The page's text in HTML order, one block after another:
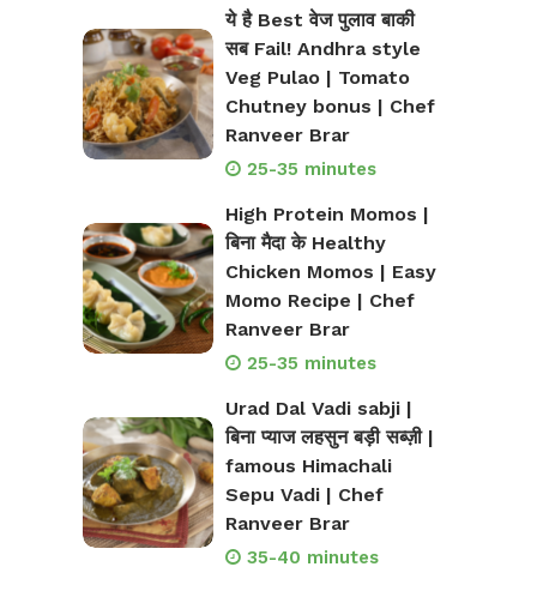
ये है Best वेज पुलाव बाकी
सब Fail! Andhra style
Veg Pulao | Tomato
Chutney bonus | Chef
Ranveer Brar
25-35 minutes
High Protein Momos |
बिना मैदा के Healthy
Chicken Momos | Easy
Momo Recipe | Chef
Ranveer Brar
25-35 minutes
Urad Dal Vadi sabji |
बिना प्याज लहसुन बड़ी सब्ज़ी |
famous Himachali
Sepu Vadi | Chef
Ranveer Brar
35-40 minutes